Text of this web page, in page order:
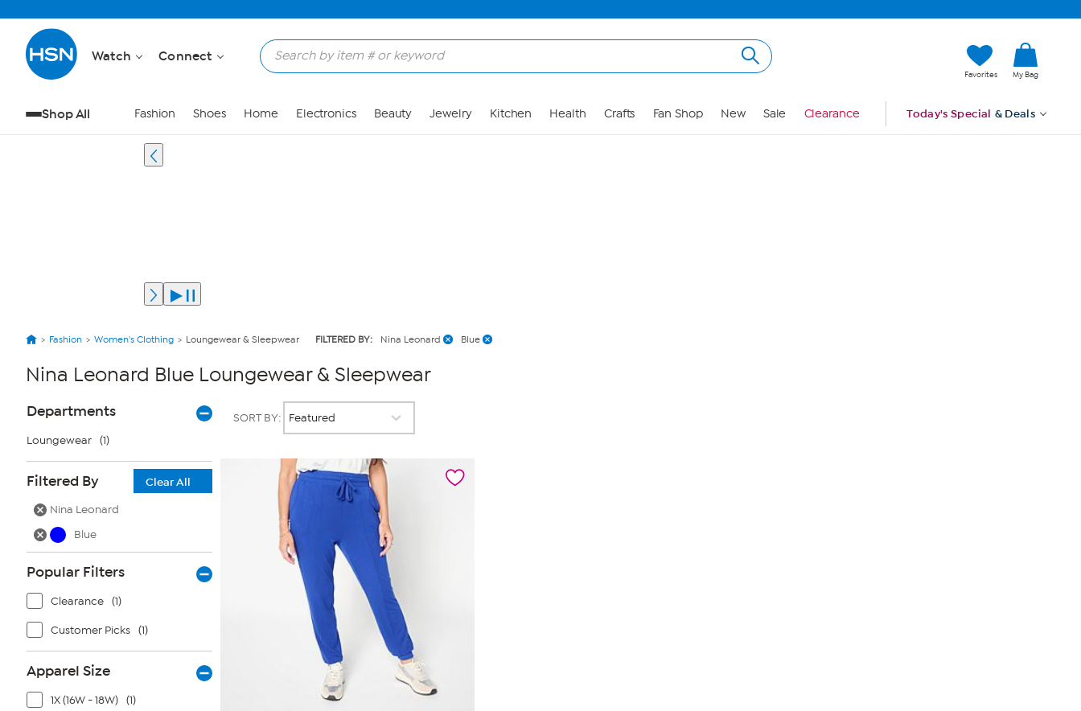
Watch Connect
Favorites My Bag
Shop All Fashion Shoes Home Electronics Beauty Jewelry Kitchen Health Crafts Fan Shop New Sale Clearance Today's Special & Deals
Fashion Women's Clothing Loungewear & Sleepwear FILTERED BY: Nina Leonard Blue
Nina Leonard Blue Loungewear & Sleepwear
Page
Filters
Departments
Loungewear (1)
Filtered By
Clear All
Nina Leonard
Blue
Popular Filters
Clearance (1)
Customer Picks (1)
Apparel Size
1X (16W - 18W) (1)
SORT BY: